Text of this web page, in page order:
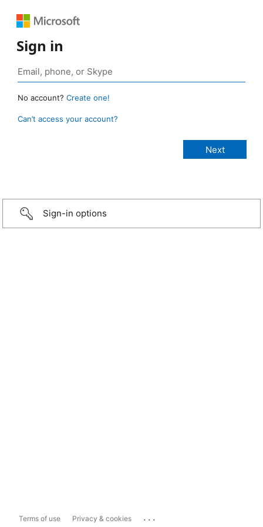
Sign in
No account? Create one!
Can’t access your account?
Sign-in options
Terms of use Privacy & cookies ...